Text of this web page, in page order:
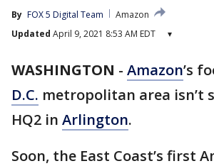
By FOX 5 Digital Team
Amazon
Updated April 9, 2021 8:53 AM EDT ▾
WASHINGTON - Amazon’s
D.C. metropolitan area isn’t
HQ2 in Arlington.
Soon, the East Coast’s first